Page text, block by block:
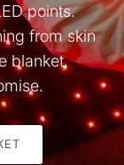
points.
from skin
blanket,